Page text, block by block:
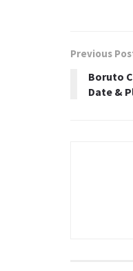
Previous
Boruto
Date &